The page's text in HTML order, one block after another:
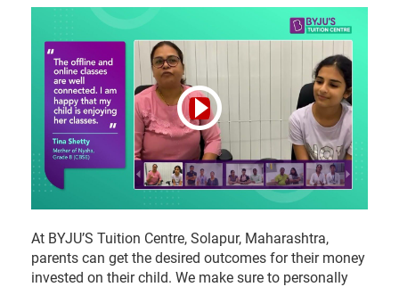
At BYJU’S Tuition Centre, Solapur, Maharashtra,
parents can get the desired outcomes for their money
invested on their child. We make sure to personally